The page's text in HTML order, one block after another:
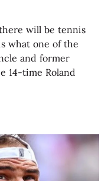
will be tennis
what one of the
and former
14-time Roland